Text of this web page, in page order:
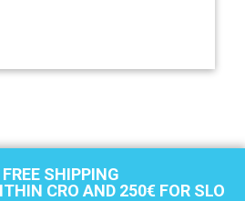
FREE SHIPPING
CRO AND 250€ FOR SLO